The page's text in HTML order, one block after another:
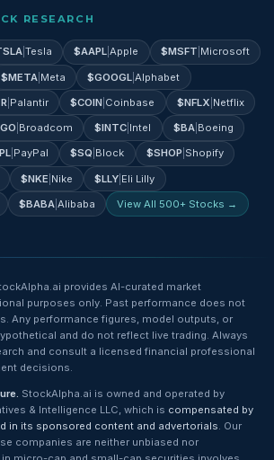
RESEARCH
| Tesla $AAPL |Apple $MSFT Microsoft
$META| Meta $GOOGL |Alphabet
Palantir $COIN Coinbase $NFLX Netflix
Broadcom $INTC Intel $BA| Boeing
| PayPal $SQ Block $SHOP Shopify
$NKE Nike $LLY Eli Lilly
$BABA| Alibaba View All 500+ Stocks →
provides AI-curated market
purposes only. Past performance does not
Any performance figures, model outputs, or
and do not reflect live trading. Always
and consult a licensed financial professional
decisions.
StockAlpha.ai is owned and operated by
& Intelligence LLC, which is compensated by
in its sponsored content and advertorials. Our
companies are neither unbiased nor